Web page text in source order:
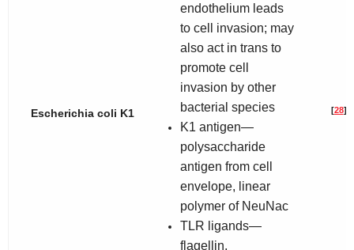
Escherichia coli K1
endothelium leads
to cell invasion; may
also act in trans to
promote cell
invasion by other
bacterial species
K1 antigen—
polysaccharide
antigen from cell
envelope, linear
polymer of NeuNac
TLR ligands—
flagellin,
[28]